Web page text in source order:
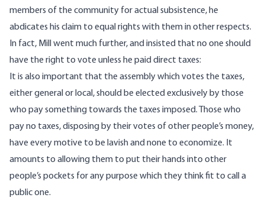
members of the community for actual subsistence, he
abdicates his claim to equal rights with them in other respects.
In fact, Mill went much further, and insisted that no one should
have the right to vote unless he paid direct taxes:
It is also important that the assembly which votes the taxes,
either general or local, should be elected exclusively by those
who pay something towards the taxes imposed. Those who
pay no taxes, disposing by their votes of other people’s money,
have every motive to be lavish and none to economize. It
amounts to allowing them to put their hands into other
people’s pockets for any purpose which they think fit to call a
public one.